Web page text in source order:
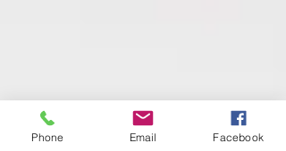
Phone Email Facebook